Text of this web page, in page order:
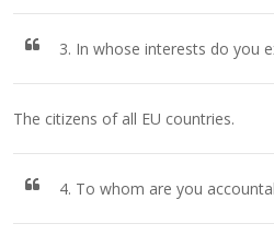
3. In whose interests do you
The citizens of all EU countries.
4. To whom are you